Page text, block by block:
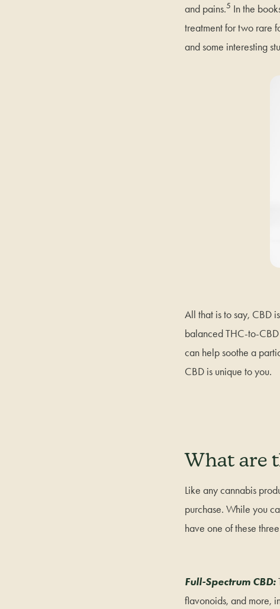
and pains.5 In the
treatment for two rare
and some interesting
All that is to say, CBD
balanced THC-to-
can help soothe a
CBD is unique to you.
What are
Like any cannabis
purchase. While you
have one of these
Full-Spectrum CBD:
flavonoids, and more,